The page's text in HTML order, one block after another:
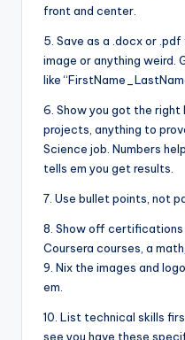
front and center.
5. Save as a .docx or .pdf
image or anything weird.
like
6. Show you got the right
projects, anything to
Science job. Numbers
tells em you get results.
7. Use bullet points, not
8. Show off certifications
Coursera courses, a
9. Nix the images and
em.
10. List technical skills
see you have these